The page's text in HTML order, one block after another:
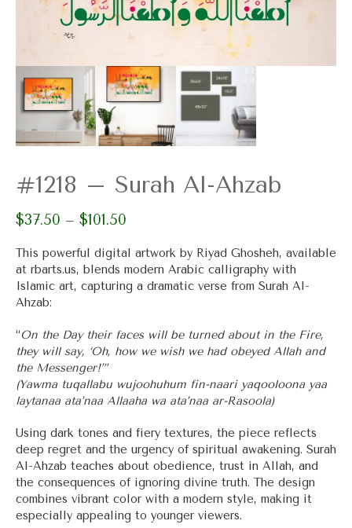
#1218 – Surah Al-Ahzab
$37.50 – $101.50
$37.50
through
$101.50
This powerful digital artwork by Riyad Ghosheh, available
at rbarts.us, blends modern Arabic calligraphy with
Islamic art, capturing a dramatic verse from Surah Al-
Ahzab:
“On the Day their faces will be turned about in the Fire,
they will say, ‘Oh, how we wish we had obeyed Allah and
the Messenger!’”
(Yawma tuqallabu wujoohuhum fin-naari yaqooloona yaa
laytanaa ata’naa Allaaha wa ata’naa ar-Rasoola)
Using dark tones and fiery textures, the piece reflects
deep regret and the urgency of spiritual awakening. Surah
Al-Ahzab teaches about obedience, trust in Allah, and
the consequences of ignoring divine truth. The design
combines vibrant color with a modern style, making it
especially appealing to younger viewers.